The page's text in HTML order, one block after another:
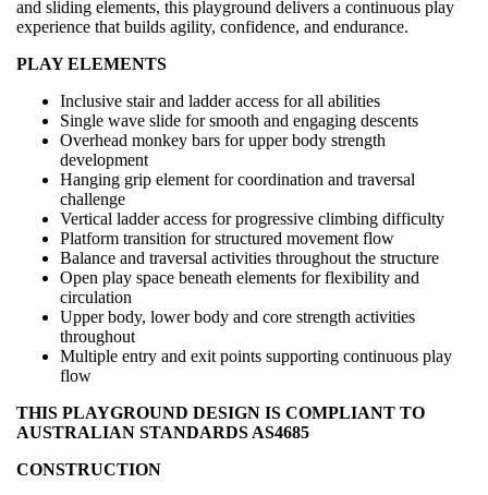
and sliding elements, this playground delivers a continuous play
experience that builds agility, confidence, and endurance.
PLAY ELEMENTS
Inclusive stair and ladder access for all abilities
Single wave slide for smooth and engaging descents
Overhead monkey bars for upper body strength
development
Hanging grip element for coordination and traversal
challenge
Vertical ladder access for progressive climbing difficulty
Platform transition for structured movement flow
Balance and traversal activities throughout the structure
Open play space beneath elements for flexibility and
circulation
Upper body, lower body and core strength activities
throughout
Multiple entry and exit points supporting continuous play
flow
THIS PLAYGROUND DESIGN IS COMPLIANT TO
AUSTRALIAN STANDARDS AS4685
CONSTRUCTION